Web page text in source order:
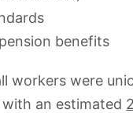
benefits
workers were
an estimated